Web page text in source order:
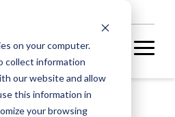
on your computer.
collect information
our website and allow
this information in
your browsing
PARK IV